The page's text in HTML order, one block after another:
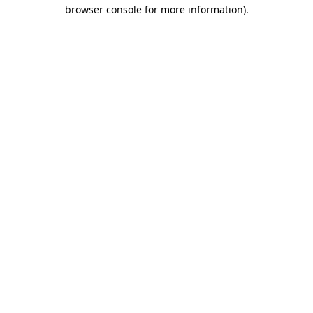
browser console for more information).